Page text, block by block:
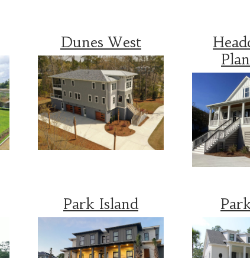
Dunes West
Park Island